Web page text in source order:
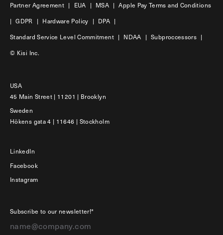
Partner Agreement | EUA | MSA | Apple Pay Terms and Conditions
| GDPR | Hardware Policy | DPA |
Standard Service Level Commitment | NDAA | Subproccessors |
© Kisi Inc.
USA
45 Main Street | 11201 | Brooklyn
Sweden
Hökens gata 4 | 11646 | Stockholm
LinkedIn
Facebook
Instagram
Subscribe to our newsletter!*